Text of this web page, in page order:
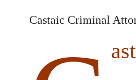
Castaic Criminal